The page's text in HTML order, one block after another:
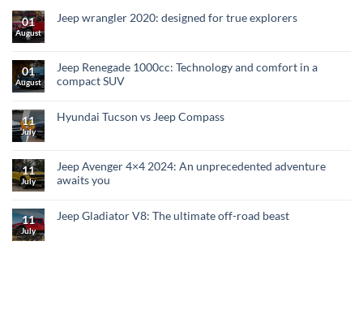
01
August
Jeep wrangler 2020: designed for true explorers
01
August
Jeep Renegade 1000cc: Technology and comfort in a
compact SUV
11
July
Hyundai Tucson vs Jeep Compass
11
July
Jeep Avenger 4×4 2024: An unprecedented adventure
awaits you
11
July
Jeep Gladiator V8: The ultimate off-road beast